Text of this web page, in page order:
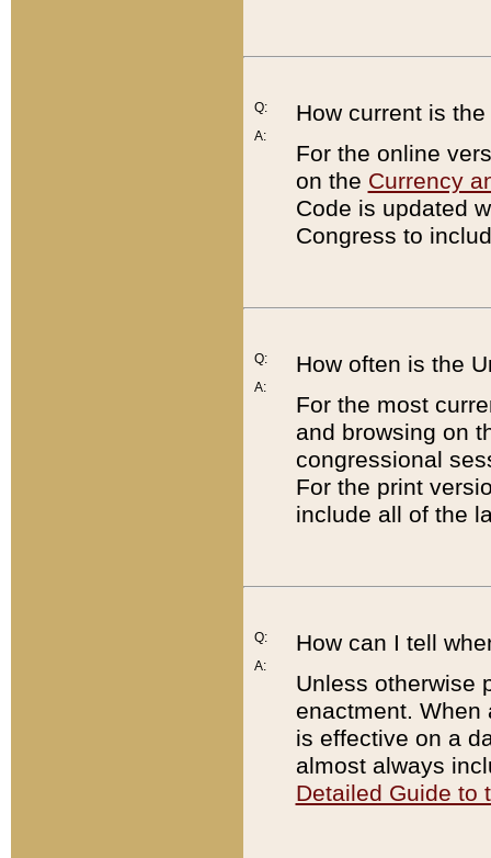
Q:
A:
How current is
For the online
on the Currency
Code is updated
Congress to
Q:
A:
How often is the
For the most
and browsing on
congressional
For the print
include all of the
Q:
A:
How can I tell
Unless otherwise
enactment. When
is effective on a
almost always
Detailed Guide to